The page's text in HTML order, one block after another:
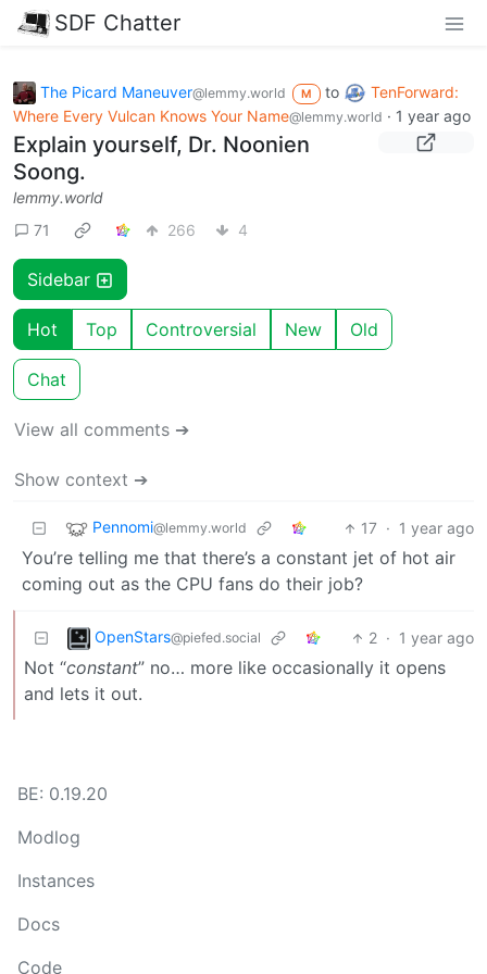
SDF Chatter
The Picard Maneuver@lemmy.world M to
TenForward:
Where Every Vulcan Knows Your Name@lemmy.world · 1 year ago
Explain yourself, Dr. Noonien
Soong.
lemmy.world
71
266 4
Sidebar
Hot Top Controversial New Old
Chat
View all comments ➔
Show context ➔
Pennomi@lemmy.world 17 · 1 year ago
You’re telling me that there’s a constant jet of hot air
coming out as the CPU fans do their job?
OpenStars@piefed.social 2 · 1 year ago
Not “constant” no… more like occasionally it opens
and lets it out.
BE: 0.19.20
Modlog
Instances
Docs
Code